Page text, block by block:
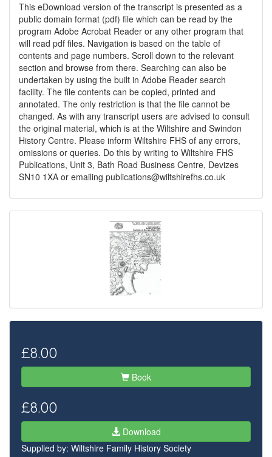
This eDownload version of the transcript is presented as a
public domain format (pdf) file which can be read by the
program Adobe Acrobat Reader or any other program that
will read pdf files. Navigation is based on the table of
contents and page numbers. Scroll down to the relevant
section and browse from there. Searching can also be
undertaken by using the built in Adobe Reader search
facility. The file contents can be copied, printed and
annotated. The only restriction is that the file cannot be
changed. As with any transcript users are advised to consult
the original material, which is at the Wiltshire and Swindon
History Centre. Please inform Wiltshire FHS of any errors,
omissions or queries. Do this by writing to Wiltshire FHS
Publications, Unit 3, Bath Road Business Centre, Devizes
SN10 1XA or emailing publications@wiltshirefhs.co.uk
£8.00
Book
£8.00
Download
Supplied by: Wiltshire Family History Society